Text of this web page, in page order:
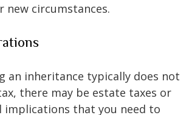
new circumstances.
an inheritance typically does not
there may be estate taxes or
implications that you need to